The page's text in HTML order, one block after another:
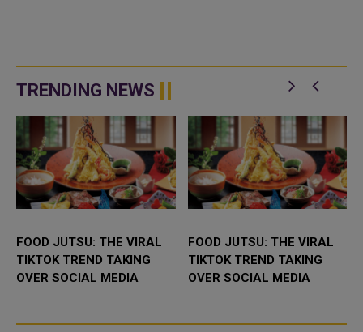
TRENDING NEWS
FOOD JUTSU: THE VIRAL
TIKTOK TREND TAKING
OVER SOCIAL MEDIA
FOOD JUTSU: THE VIRAL
TIKTOK TREND TAKING
OVER SOCIAL MEDIA